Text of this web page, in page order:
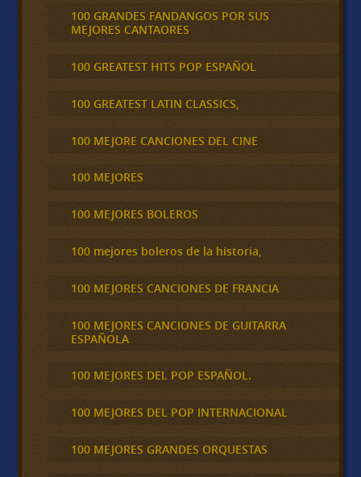
100 GRANDES FANDANGOS POR SUS
MEJORES CANTAORES
100 GREATEST HITS POP ESPAÑOL
100 GREATEST LATIN CLASSICS,
100 MEJORE CANCIONES DEL CINE
100 MEJORES
100 MEJORES BOLEROS
100 mejores boleros de la historia,
100 MEJORES CANCIONES DE FRANCIA
100 MEJORES CANCIONES DE GUITARRA
ESPAÑOLA
100 MEJORES DEL POP ESPAÑOL.
100 MEJORES DEL POP INTERNACIONAL
100 MEJORES GRANDES ORQUESTAS